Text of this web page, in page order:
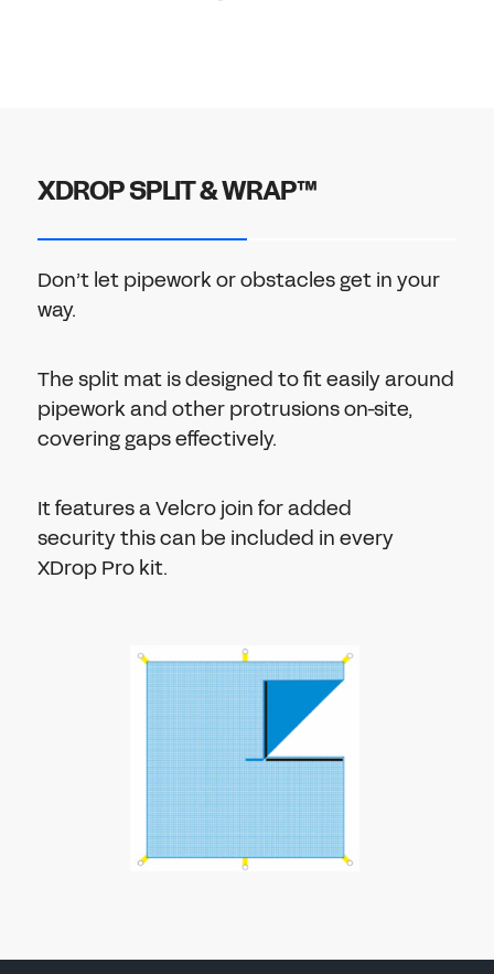
XDROP SPLIT & WRAP™
Don’t let pipework or obstacles get in your
way.
The split mat is designed to fit easily around
pipework and other protrusions on-site,
covering gaps effectively.
It features a Velcro join for added
security this can be included in every
XDrop Pro kit.